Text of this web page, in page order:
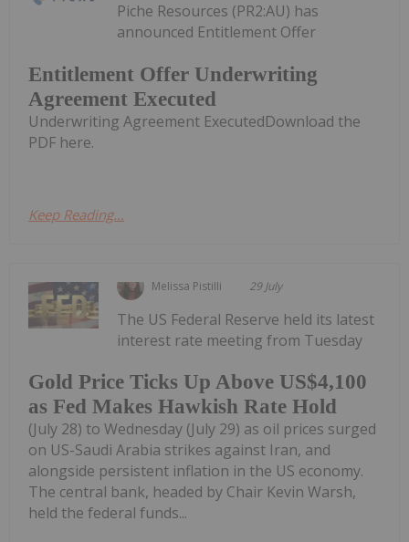
Entitlement Offer Underwriting
Agreement Executed
Piche Resources (PR2:AU) has
announced Entitlement Offer
Underwriting Agreement ExecutedDownload the
PDF here.
Keep Reading...
Melissa Pistilli 29 July
Gold Price Ticks Up Above US$4,100
as Fed Makes Hawkish Rate Hold
The US Federal Reserve held its latest
interest rate meeting from Tuesday
(July 28) to Wednesday (July 29) as oil prices surged
on US-Saudi Arabia strikes against Iran, and
alongside persistent inflation in the US economy.
The central bank, headed by Chair Kevin Warsh,
held the federal funds...